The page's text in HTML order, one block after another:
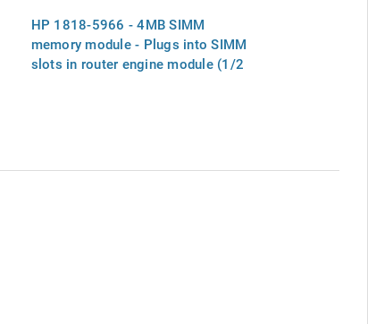
HP 1818-5966 - 4MB SIMM
memory module - Plugs into SIMM
slots in router engine module (1/2